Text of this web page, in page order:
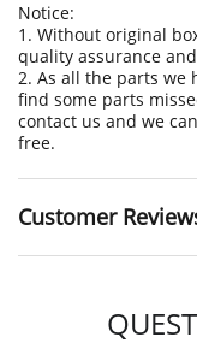
Notice:
1. Without original
quality assurance
2. As all the parts we
find some parts
contact us and we
free.
Customer